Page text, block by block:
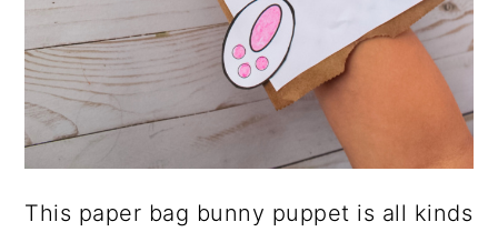
This paper bag bunny puppet is all kinds